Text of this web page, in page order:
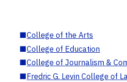
■College of the Arts
■College of Education
■College of Journalism &
■Fredric G. Levin College of